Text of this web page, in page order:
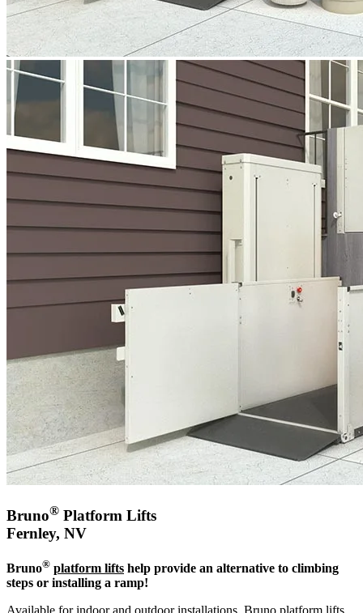
Bruno® Platform Lifts
Fernley, NV
Bruno® platform lifts help provide an alternative to climbing
steps or installing a ramp!
Available for indoor and outdoor installations, Bruno platform lifts